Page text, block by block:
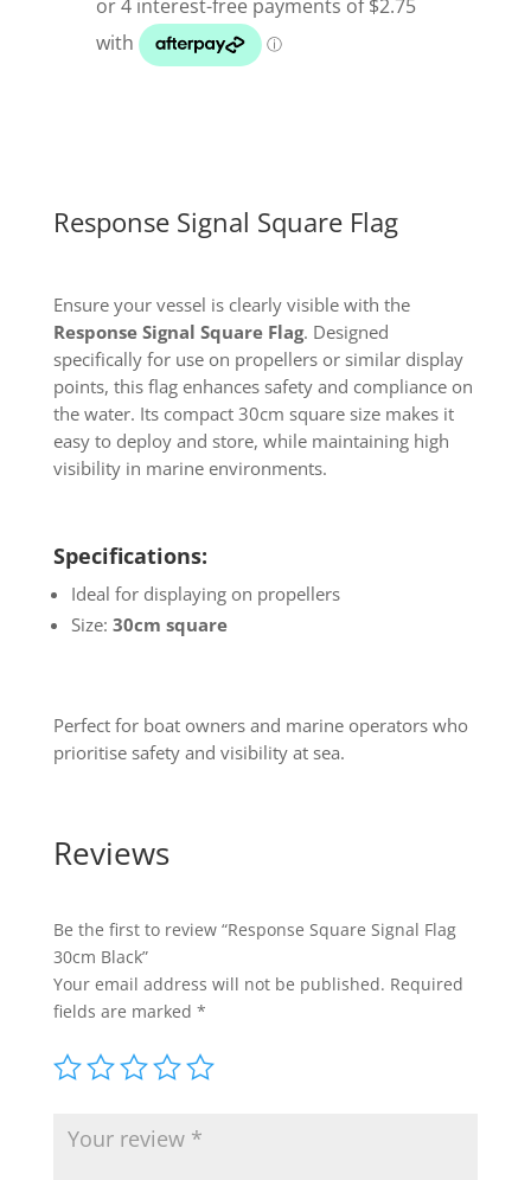
Flag
30cm
Response Signal Square Flag
Ensure your vessel is clearly visible with the
Response Signal Square Flag. Designed
specifically for use on propellers or similar display
points, this flag enhances safety and compliance on
the water. Its compact 30cm square size makes it
easy to deploy and store, while maintaining high
visibility in marine environments.
Specifications:
Ideal for displaying on propellers
Size: 30cm square
Perfect for boat owners and marine operators who
prioritise safety and visibility at sea.
Reviews
Be the first to review “Response Square Signal Flag
30cm Black”
Your email address will not be published. Required
fields are marked *